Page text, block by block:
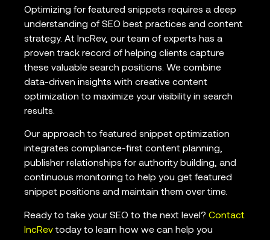
Optimizing for featured snippets requires a deep
understanding of SEO best practices and content
strategy. At IncRev, our team of experts has a
proven track record of helping clients capture
these valuable search positions. We combine
data-driven insights with creative content
optimization to maximize your visibility in search
results.
Our approach to featured snippet optimization
integrates compliance-first content planning,
publisher relationships for authority building, and
continuous monitoring to help you get featured
snippet positions and maintain them over time.
Ready to take your SEO to the next level? Contact
IncRev today to learn how we can help you